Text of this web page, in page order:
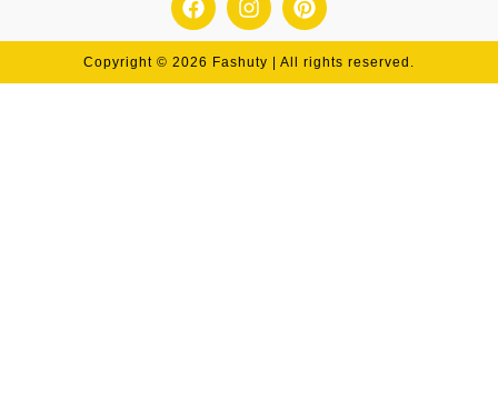
Copyright © 2026 Fashuty | All rights reserved.